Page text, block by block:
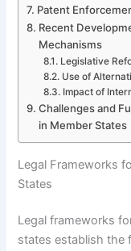
Patent
Recent
Mechanisms
Legislative
Use of
Impact of
Challenges and
in Member States
Legal Frameworks
States
Legal frameworks
states establish the